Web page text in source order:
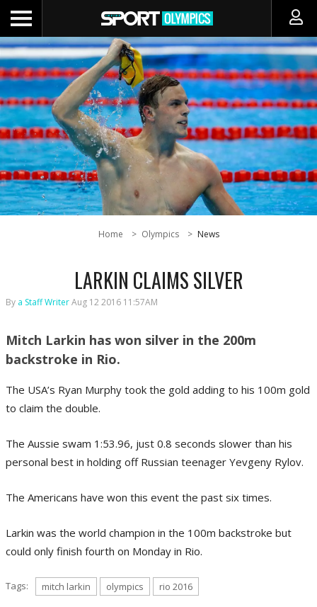
Home Olympics News
LARKIN CLAIMS SILVER
By a Staff WriterAug 12 2016 11:57AM
Mitch Larkin has won silver in the 200m
backstroke in Rio.
The USA’s Ryan Murphy took the gold adding to his 100m gold
to claim the double.
The Aussie swam 1:53.96, just 0.8 seconds slower than his
personal best in holding off Russian teenager Yevgeny Rylov.
The Americans have won this event the past six times.
Larkin was the world champion in the 100m backstroke but
could only finish fourth on Monday in Rio.
Tags: mitch larkin olympics rio 2016